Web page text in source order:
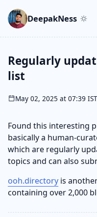
DeepakNess
Regularly
list
May 02, 2025 at 07:39 IST
Found this interesting
basically a human-
which are regularly
topics and can also
ooh.directory is
containing over 2,000